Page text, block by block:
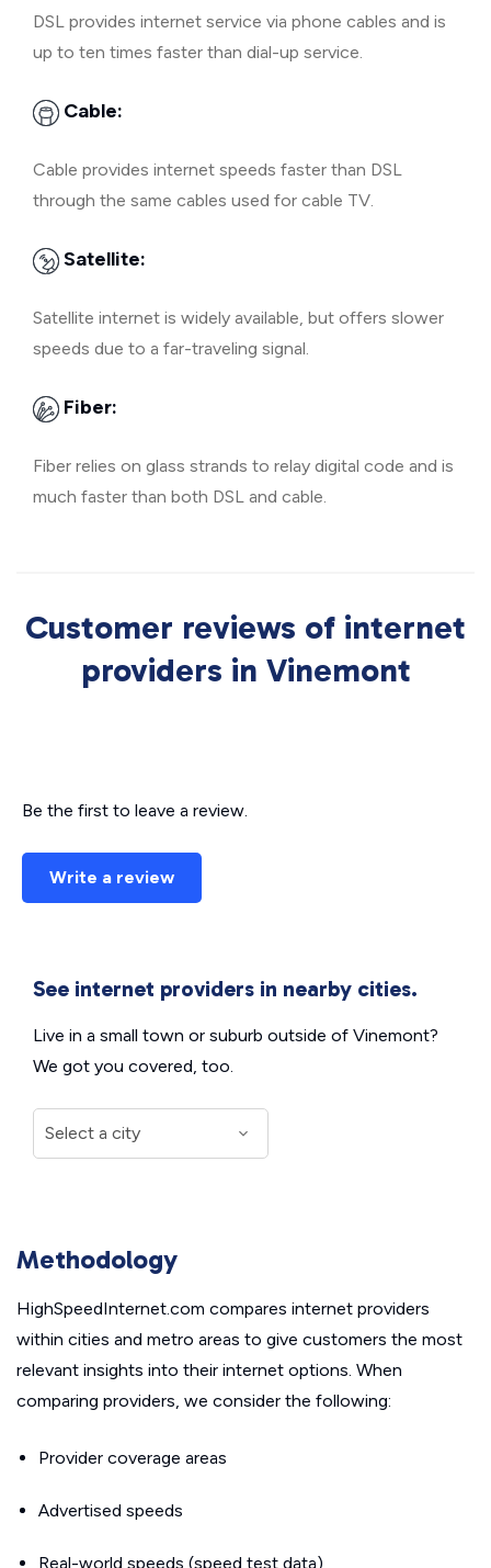
DSL provides internet service via phone cables and is
up to ten times faster than dial-up service.
Cable:
Cable provides internet speeds faster than DSL
through the same cables used for cable TV.
Satellite:
Satellite internet is widely available, but offers slower
speeds due to a far-traveling signal.
Fiber:
Fiber relies on glass strands to relay digital code and is
much faster than both DSL and cable.
Customer reviews of internet
providers in Vinemont
Be the first to leave a review.
Write a review
See internet providers in nearby cities.
Live in a small town or suburb outside of Vinemont?
We got you covered, too.
Methodology
HighSpeedInternet.com compares internet providers
within cities and metro areas to give customers the most
relevant insights into their internet options. When
comparing providers, we consider the following:
Provider coverage areas
Advertised speeds
Real-world speeds (speed test data)